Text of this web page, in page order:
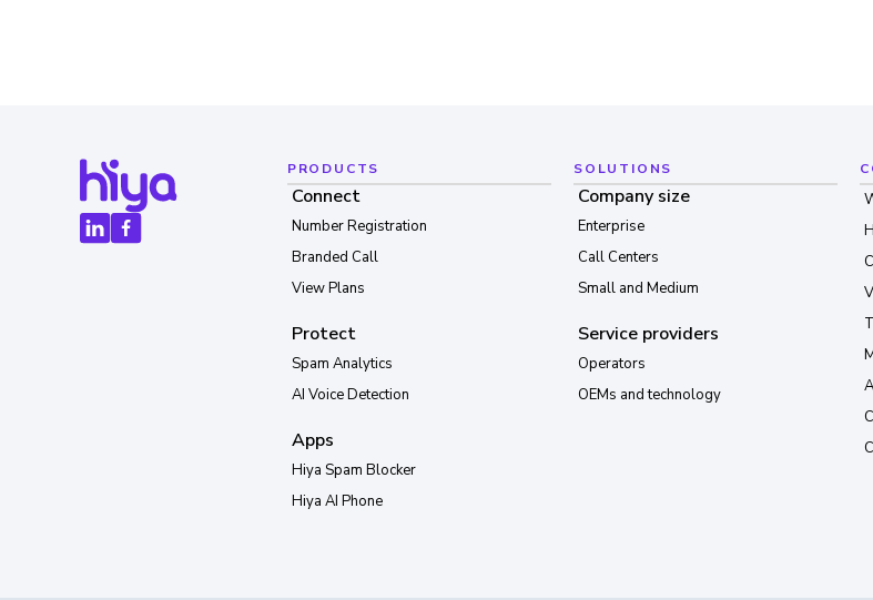
PRODUCTS
Connect
Number Registration
Branded Call
View Plans
Protect
Spam Analytics
AI Voice Detection
Apps
Hiya Spam Blocker
Hiya AI Phone
SOLUTIONS
Company size
Enterprise
Call Centers
Small and Medium
Service providers
Operators
OEMs and technology